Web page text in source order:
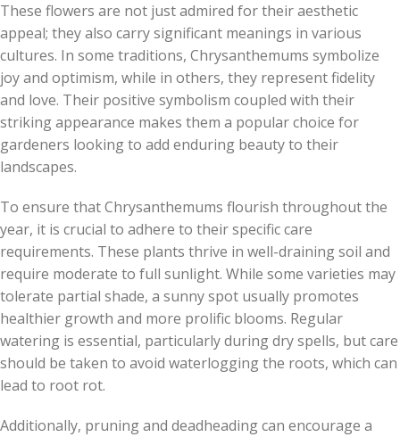
These flowers are not just admired for their aesthetic
appeal; they also carry significant meanings in various
cultures. In some traditions, Chrysanthemums symbolize
joy and optimism, while in others, they represent fidelity
and love. Their positive symbolism coupled with their
striking appearance makes them a popular choice for
gardeners looking to add enduring beauty to their
landscapes.
To ensure that Chrysanthemums flourish throughout the
year, it is crucial to adhere to their specific care
requirements. These plants thrive in well-draining soil and
require moderate to full sunlight. While some varieties may
tolerate partial shade, a sunny spot usually promotes
healthier growth and more prolific blooms. Regular
watering is essential, particularly during dry spells, but care
should be taken to avoid waterlogging the roots, which can
lead to root rot.
Additionally, pruning and deadheading can encourage a